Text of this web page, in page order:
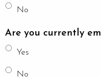
No
Are you currently
Yes
No